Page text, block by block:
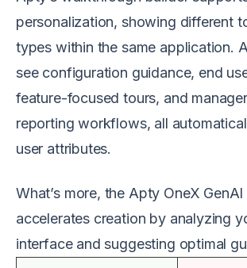
personalization, showing different
types within the same application.
see configuration guidance, end
feature-focused tours, and
reporting workflows, all
user attributes.
What’s more, the Apty OneX
accelerates creation by analyzing
interface and suggesting optimal